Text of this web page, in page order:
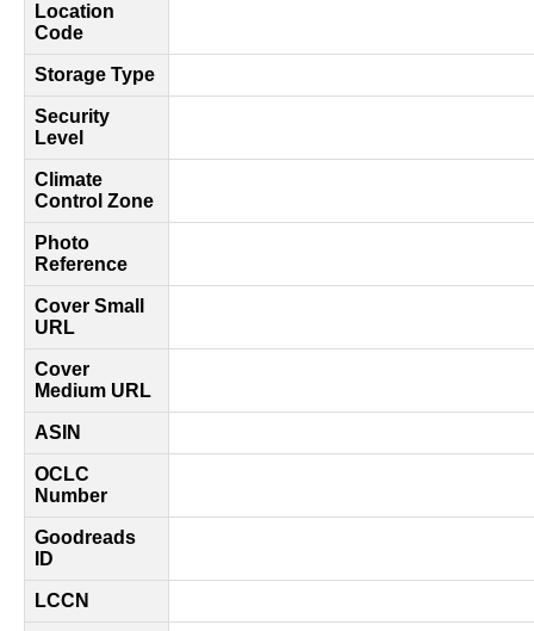
Location
Code
Storage Type
Security
Level
Climate
Control Zone
Photo
Reference
Cover Small
URL
Cover
Medium URL
ASIN
OCLC
Number
Goodreads
ID
LCCN